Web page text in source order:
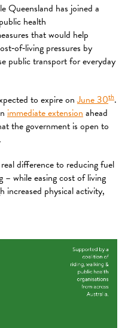
Queensland has joined a
health
that would help
pressures by
public transport for everyday
to expire onJune 30th.
immediate extensionahead
the government is open to
difference to reducing fuel
– while easing cost of living
increased physical activity,